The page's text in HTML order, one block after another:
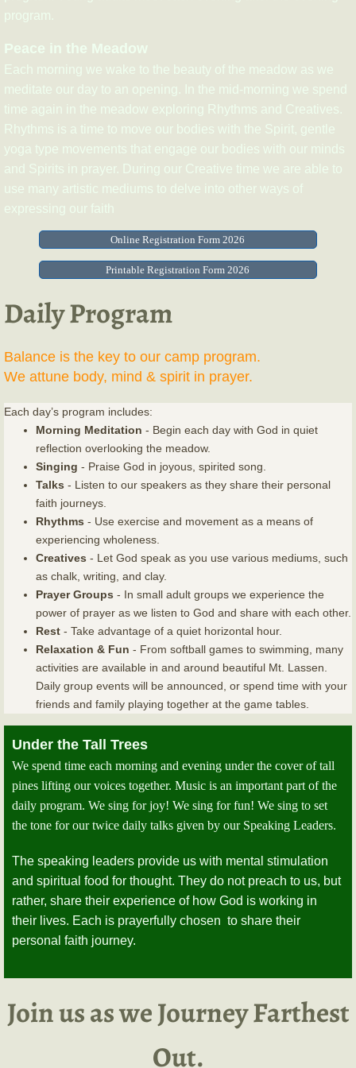
program.
Peace in the Meadow
Each morning we wake to the beauty of the meadow as we
meditate our day to an opening. In the mid-morning we spend
time again in the meadow exploring Rhythms and Creatives.
Rhythms is a time to move our bodies with the Spirit, gentle
yoga type movements that engage our bodies with our minds
and Spirits in prayer. During our Creative time we are able to
use many artistic mediums to delve into other ways of
expressing our faith
Online Registration Form 2026
Printable Registration Form 2026
Daily Program
Balance is the key to our camp program.
We attune body, mind & spirit in prayer.
Each day’s program includes:
Morning Meditation - Begin each day with God in quiet
reflection overlooking the meadow.
Singing - Praise God in joyous, spirited song.
Talks - Listen to our speakers as they share their personal
faith journeys.
Rhythms - Use exercise and movement as a means of
experiencing wholeness.
Creatives - Let God speak as you use various mediums, such
as chalk, writing, and clay.
Prayer Groups - In small adult groups we experience the
power of prayer as we listen to God and share with each other.
Rest - Take advantage of a quiet horizontal hour.
Relaxation & Fun - From softball games to swimming, many
activities are available in and around beautiful Mt. Lassen.
Daily group events will be announced, or spend time with your
friends and family playing together at the game tables.
Under the Tall Trees
We spend time each morning and evening under the cover of tall
pines lifting our voices together. Music is an important part of the
daily program. We sing for joy! We sing for fun! We sing to set
the tone for our twice daily talks given by our Speaking Leaders.
The speaking leaders provide us with mental stimulation
and spiritual food for thought. They do not preach to us, but
rather, share their experience of how God is working in
their lives. Each is prayerfully chosen to share their
personal faith journey.
Join us as we Journey Farthest
Out.